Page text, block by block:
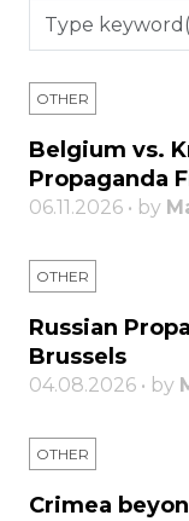
OTHER
Belgium vs.
Propaganda
06.11.2026 • by
OTHER
Russian
Brussels
04.08.2026 • by
OTHER
Crimea